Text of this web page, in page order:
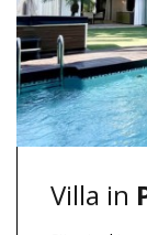
Villa in